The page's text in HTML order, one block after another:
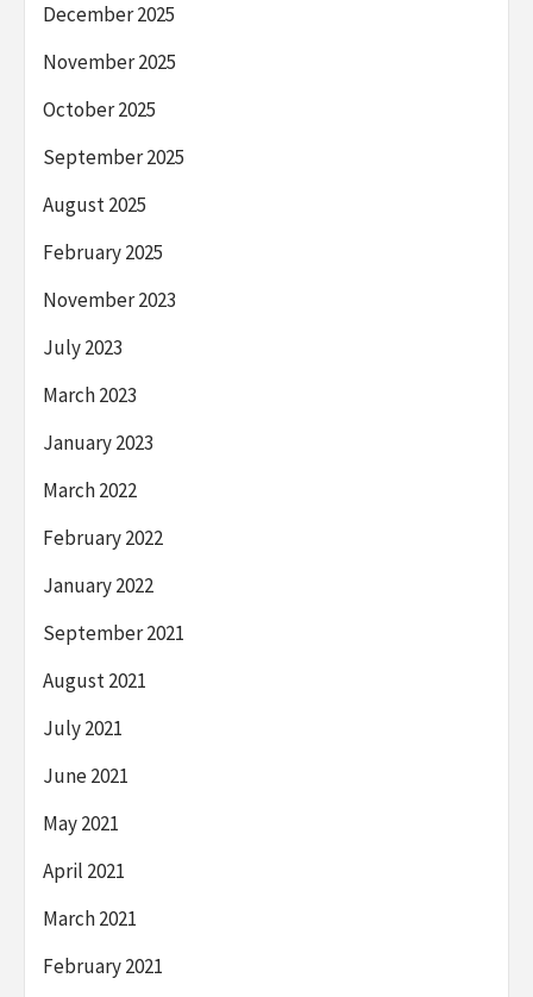
December 2025
November 2025
October 2025
September 2025
August 2025
February 2025
November 2023
July 2023
March 2023
January 2023
March 2022
February 2022
January 2022
September 2021
August 2021
July 2021
June 2021
May 2021
April 2021
March 2021
February 2021